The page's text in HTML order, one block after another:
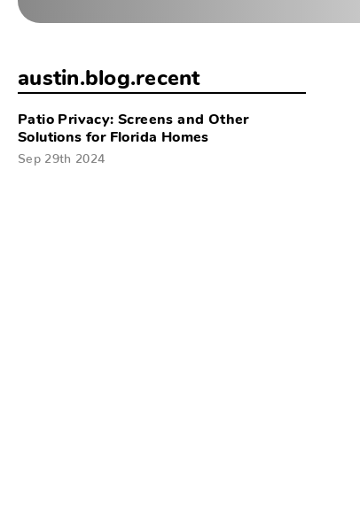
austin.blog.recent
Patio Privacy: Screens and Other
Solutions for Florida Homes
Sep 29th 2024